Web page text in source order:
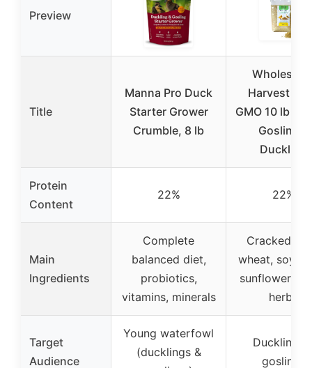
Preview
Title
Manna Pro Duck
Starter Grower
Crumble, 8 lb
Harvest
GMO 10 lb
Gosling &
Duckling
Protein
Content
22% 22%
Main
Ingredients
Complete
balanced diet,
probiotics,
vitamins, minerals
Cracked
wheat,
sunflower
herbs
Target
Audience
Young waterfowl
(ducklings &
Ducklings
goslings